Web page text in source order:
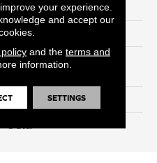
12
40
100% SmartStrand ® BCF
Optiback
your experience.
and accept our
and the terms and
information.
SETTINGS